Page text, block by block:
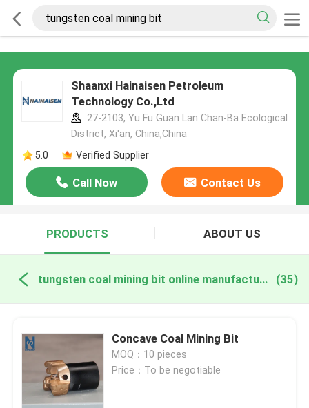
Shaanxi Hainaisen Petroleum
Technology Co.,Ltd
27-2103, Yu Fu Guan Lan Chan-Ba Ecological
District, Xi'an, China,China
5.0
Verified Supplier
Call Now Contact Us
PRODUCTS ABOUT US
tungsten coal mining bit online manufacture (35)
Concave Coal Mining Bit
MOQ：10 pieces
Price：To be negotiable